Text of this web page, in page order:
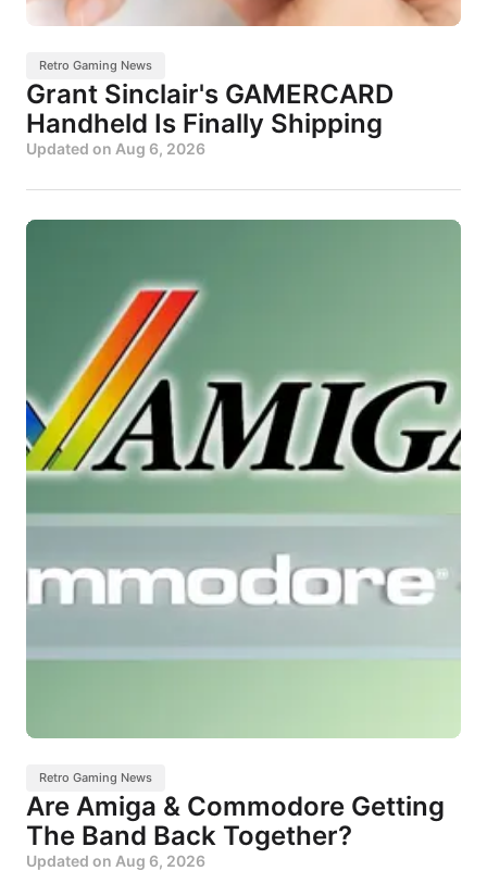
Retro Gaming News
Grant Sinclair's GAMERCARD
Handheld Is Finally Shipping
Updated on Aug 6, 2026
Retro Gaming News
Are Amiga & Commodore Getting
The Band Back Together?
Updated on Aug 6, 2026